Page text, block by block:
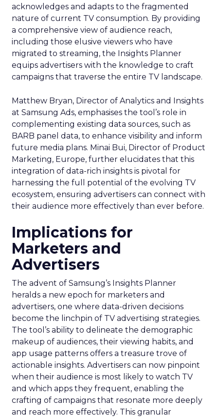
acknowledges and adapts to the fragmented
nature of current TV consumption. By providing
a comprehensive view of audience reach,
including those elusive viewers who have
migrated to streaming, the Insights Planner
equips advertisers with the knowledge to craft
campaigns that traverse the entire TV landscape.
Matthew Bryan, Director of Analytics and Insights
at Samsung Ads, emphasises the tool’s role in
complementing existing data sources, such as
BARB panel data, to enhance visibility and inform
future media plans. Minai Bui, Director of Product
Marketing, Europe, further elucidates that this
integration of data-rich insights is pivotal for
harnessing the full potential of the evolving TV
ecosystem, ensuring advertisers can connect with
their audience more effectively than ever before.
Implications for
Marketers and
Advertisers
The advent of Samsung’s Insights Planner
heralds a new epoch for marketers and
advertisers, one where data-driven decisions
become the linchpin of TV advertising strategies.
The tool’s ability to delineate the demographic
makeup of audiences, their viewing habits, and
app usage patterns offers a treasure trove of
actionable insights. Advertisers can now pinpoint
when their audience is most likely to watch TV
and which apps they frequent, enabling the
crafting of campaigns that resonate more deeply
and reach more effectively. This granular